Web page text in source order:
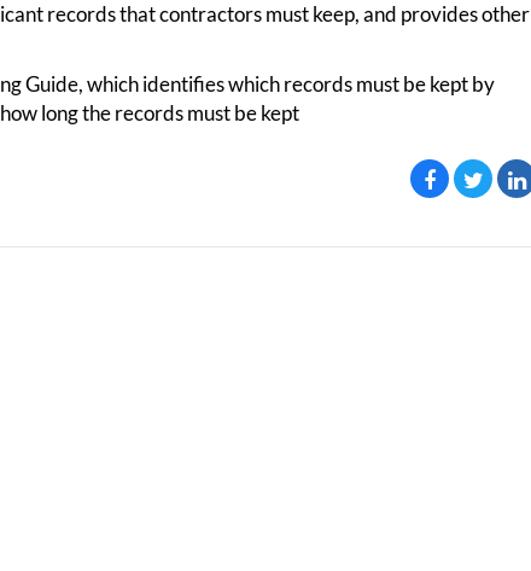
records that contractors must keep, and provides other
Guide, which identifies which records must be kept by
long the records must be kept